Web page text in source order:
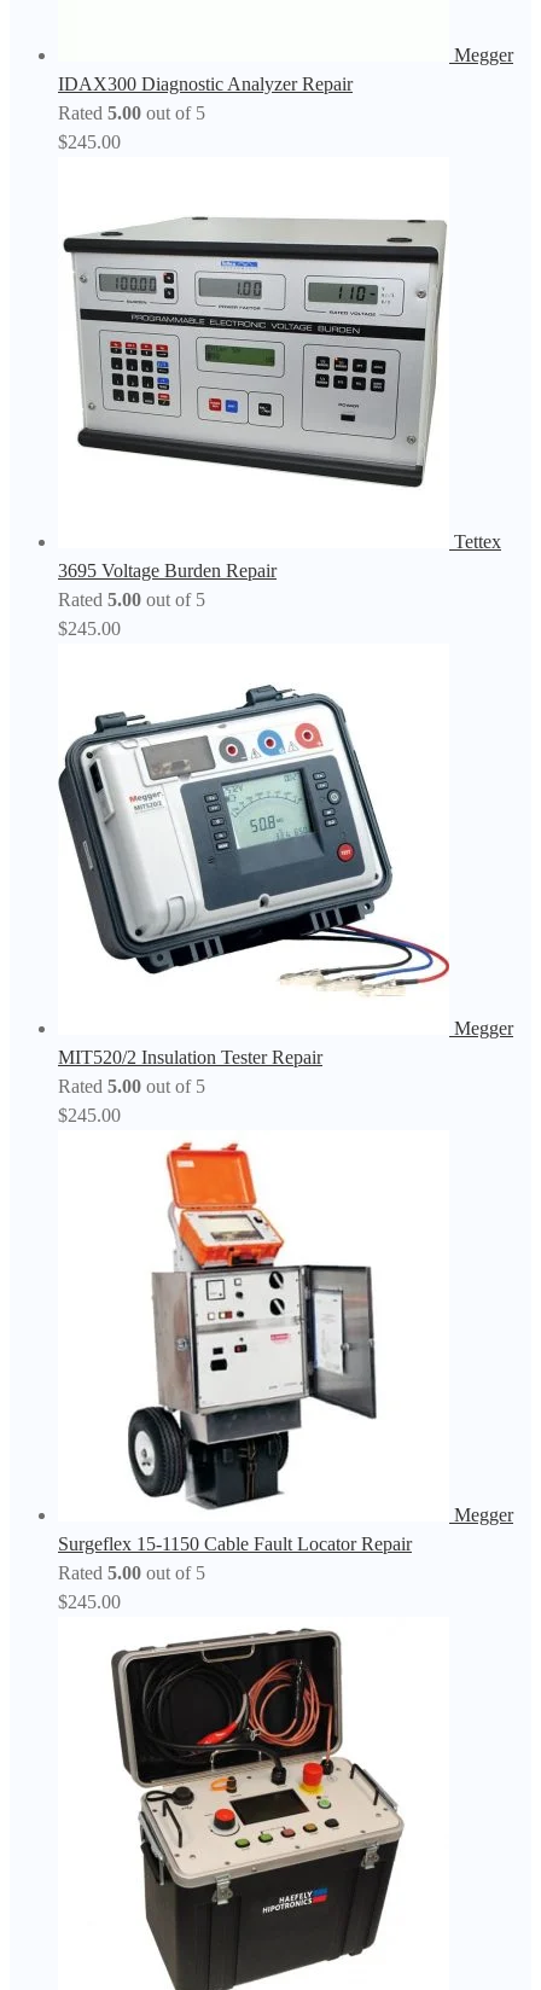
Megger
IDAX300 Diagnostic Analyzer Repair
Rated 5.00 out of 5
$245.00
Tettex
3695 Voltage Burden Repair
Rated 5.00 out of 5
$245.00
Megger
MIT520/2 Insulation Tester Repair
Rated 5.00 out of 5
$245.00
Megger
Surgeflex 15-1150 Cable Fault Locator Repair
Rated 5.00 out of 5
$245.00